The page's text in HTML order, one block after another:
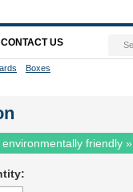
friendly »
CONTACT US
Boxes